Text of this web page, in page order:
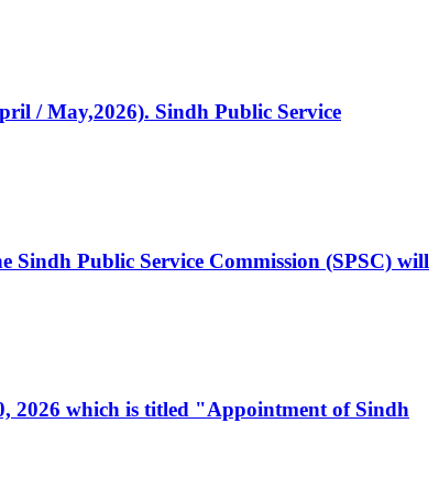
/ May,2026). Sindh Public Service
Sindh Public Service Commission (SPSC) will
2026 which is titled "Appointment of Sindh